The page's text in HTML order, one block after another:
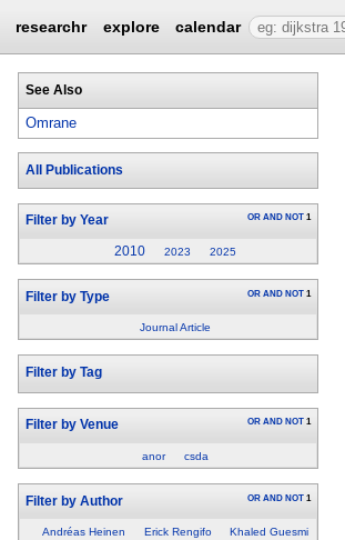
researchr explore calendar
See Also
Omrane
All Publications
Filter by Year OR AND NOT 1
2010 2023 2025
Filter by Type OR AND NOT 1
Journal Article
Filter by Tag
Filter by Venue OR AND NOT 1
anor csda
Filter by Author OR AND NOT 1
Andréas Heinen Erick Rengifo Khaled Guesmi